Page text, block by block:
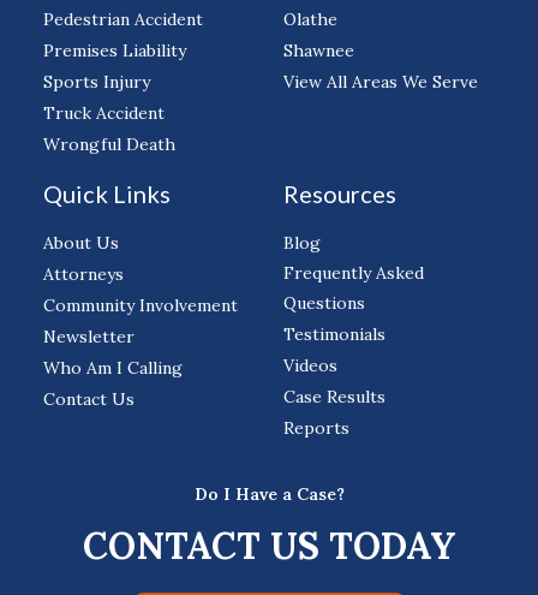
Pedestrian Accident
Premises Liability
Sports Injury
Truck Accident
Wrongful Death
Olathe
Shawnee
View All Areas We Serve
Quick Links
About Us
Attorneys
Community Involvement
Newsletter
Who Am I Calling
Contact Us
Resources
Blog
Frequently Asked
Questions
Testimonials
Videos
Case Results
Reports
Do I Have a Case?
CONTACT US TODAY